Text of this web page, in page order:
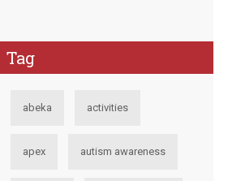
Tag
abeka activities
apex autism awareness